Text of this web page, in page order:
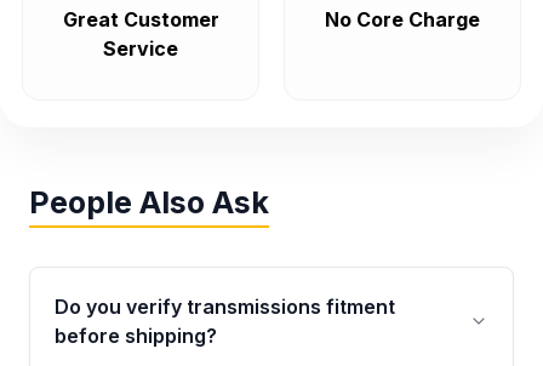
Great Customer
Service
No Core Charge
People Also Ask
Do you verify transmissions fitment
before shipping?